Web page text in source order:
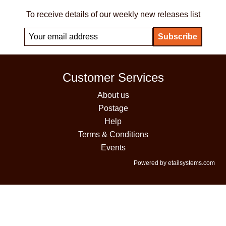
To receive details of our weekly new releases list
Customer Services
About us
Postage
Help
Terms & Conditions
Events
Powered by etailsystems.com